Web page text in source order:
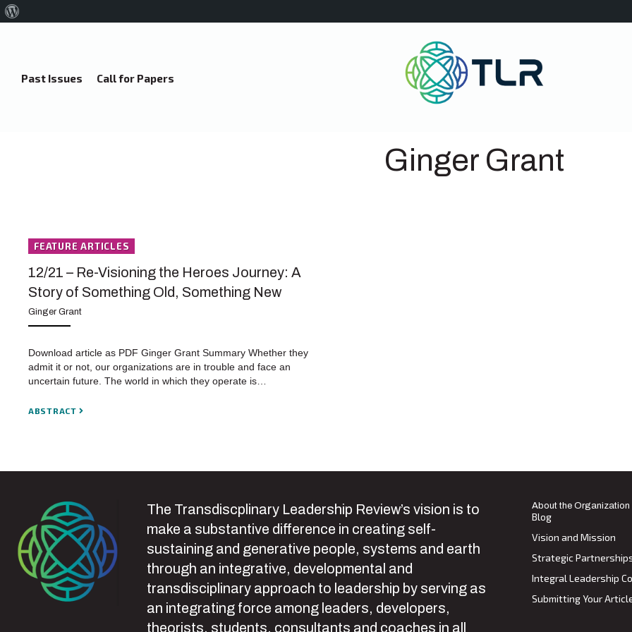
Past Issues Call for Papers
Ginger Grant
FEATURE ARTICLES
12/21 – Re-Visioning the Heroes Journey: A
Story of Something Old, Something New
Ginger Grant
Download article as PDF Ginger Grant Summary Whether they
admit it or not, our organizations are in trouble and face an
uncertain future. The world in which they operate is…
ABSTRACT
The Transdiscplinary Leadership Review’s vision is to
make a substantive difference in creating self-
sustaining and generative people, systems and earth
through an integrative, developmental and
transdisciplinary approach to leadership by serving as
an integrating force among leaders, developers,
theorists, students, consultants and coaches in all
About the Organization
Blog
Vision and Mission
Strategic
Integral Leadership
Submitting Your